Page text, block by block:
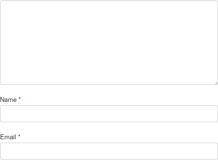
Name *
Email *